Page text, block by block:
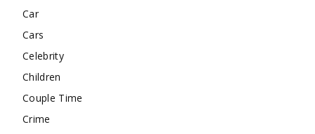
Car
Cars
Celebrity
Children
Couple Time
Crime